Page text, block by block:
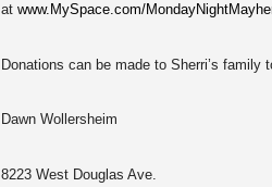
at www.MySpace.com/
Donations can be made to Sherri’s family
Dawn Wollersheim
8223 West Douglas Ave.